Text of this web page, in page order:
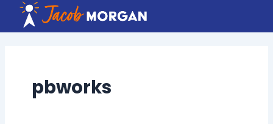
content
pbworks